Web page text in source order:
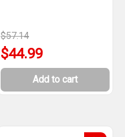
$57.14
$44.99
Add to cart